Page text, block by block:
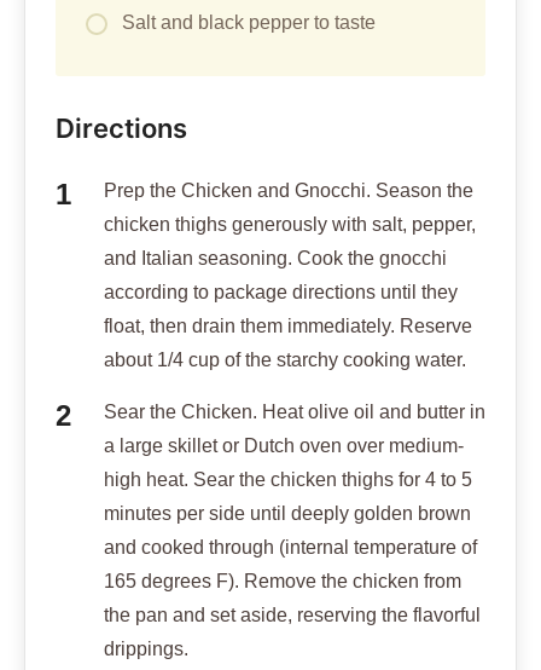
Salt and black pepper to taste
Directions
Prep the Chicken and Gnocchi. Season the
chicken thighs generously with salt, pepper,
and Italian seasoning. Cook the gnocchi
according to package directions until they
float, then drain them immediately. Reserve
about 1/4 cup of the starchy cooking water.
Sear the Chicken. Heat olive oil and butter in
a large skillet or Dutch oven over medium-
high heat. Sear the chicken thighs for 4 to 5
minutes per side until deeply golden brown
and cooked through (internal temperature of
165 degrees F). Remove the chicken from
the pan and set aside, reserving the flavorful
drippings.